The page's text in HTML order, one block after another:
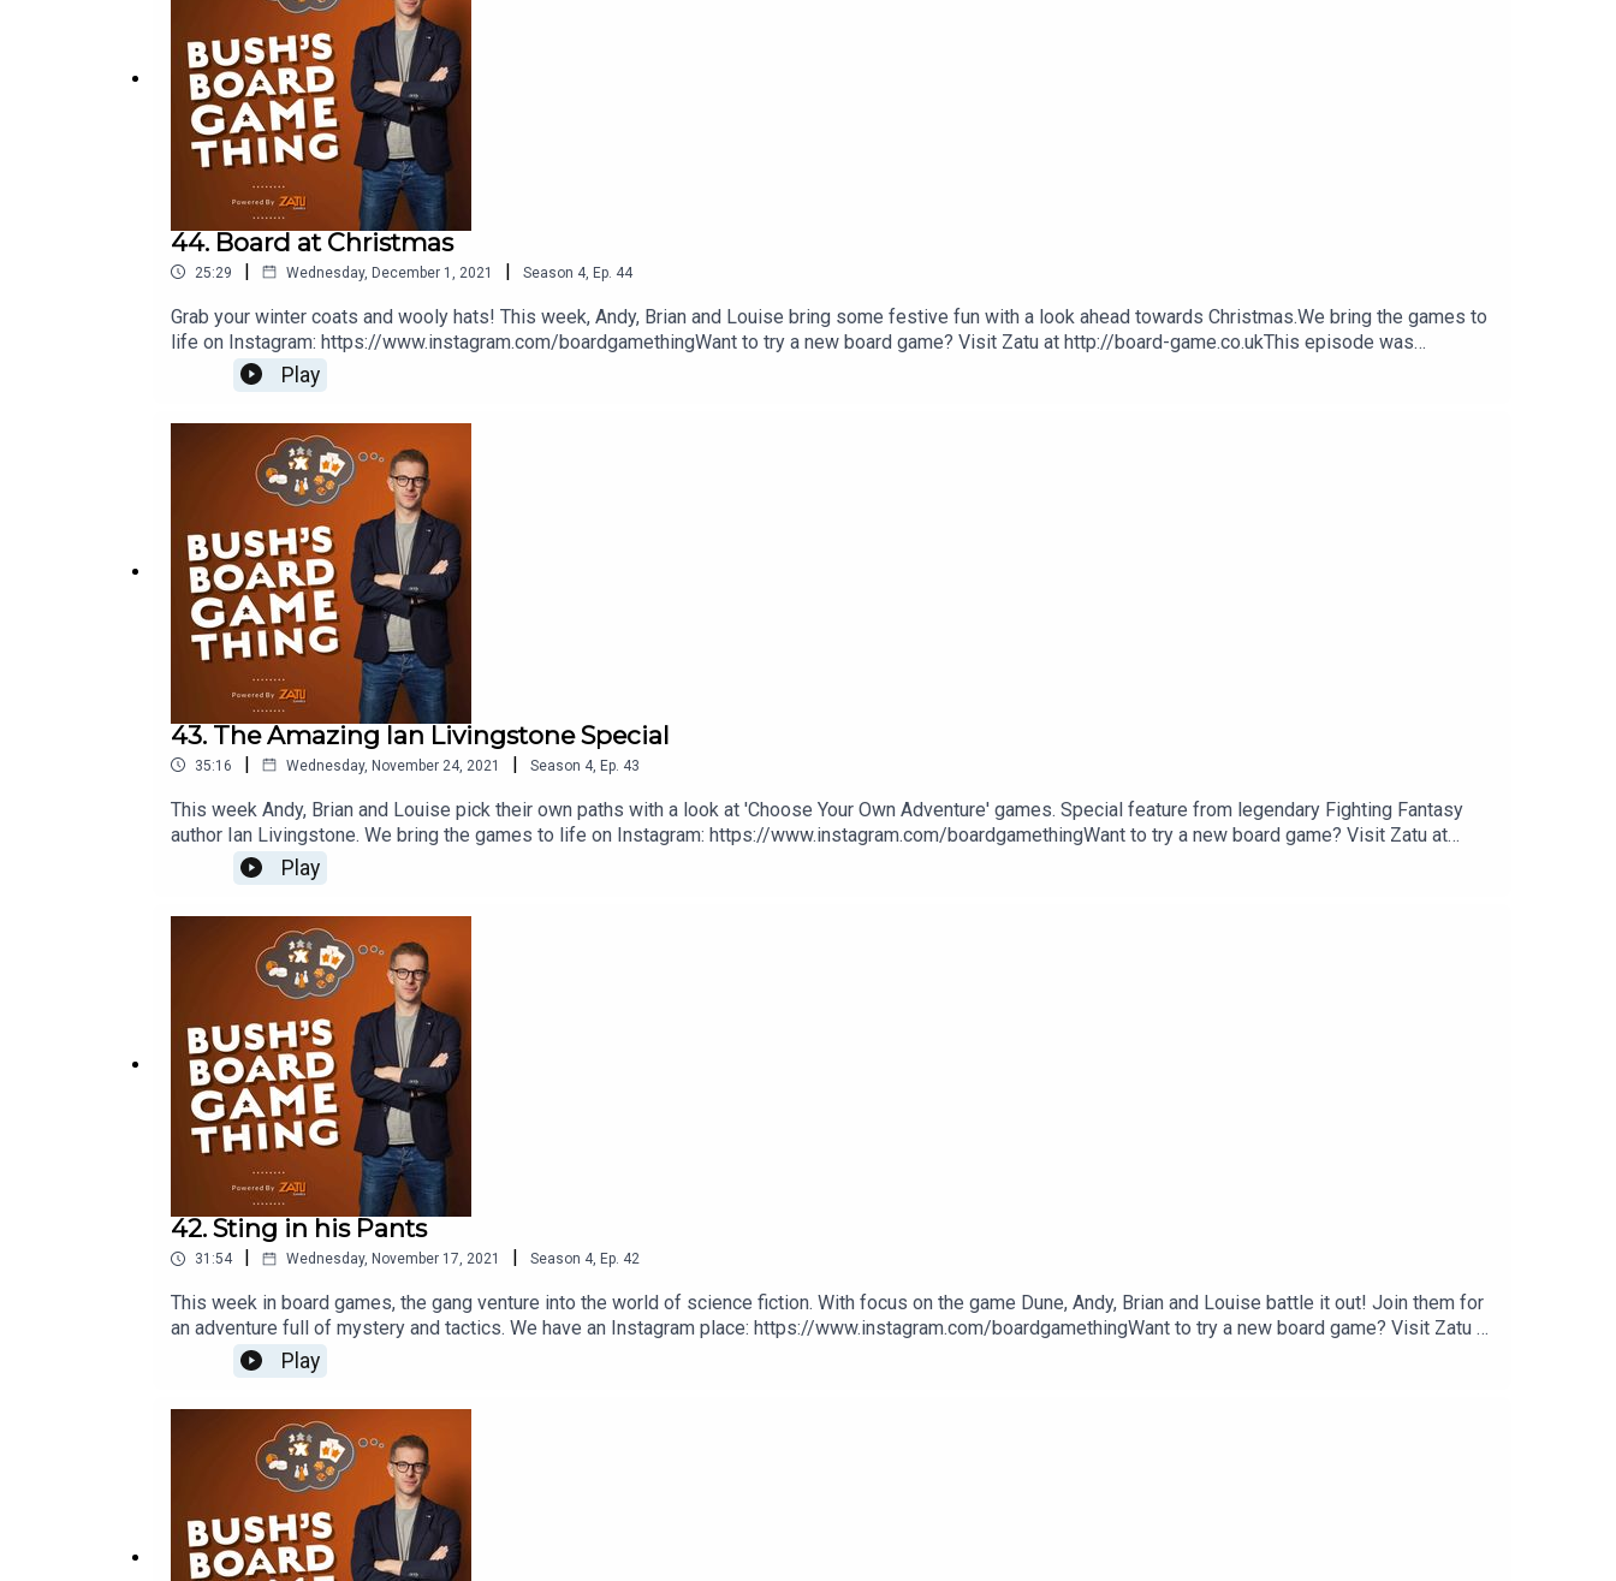
44. Board at Christmas
25:29 | Wednesday, December 1, 2021 | Season 4, Ep. 44
Grab your winter coats and wooly hats! This week, Andy, Brian and Louise bring some festive fun with a look ahead towards Christmas.We bring the games to
life on Instagram: https://www.instagram.com/boardgamethingWant to try a new board game? Visit Zatu at http://board-game.co.ukThis episode was
produced by Ross Ramsey Golding for The Bugle.
Play
43. The Amazing Ian Livingstone Special
35:16 | Wednesday, November 24, 2021 | Season 4, Ep. 43
This week Andy, Brian and Louise pick their own paths with a look at 'Choose Your Own Adventure' games. Special feature from legendary Fighting Fantasy
author Ian Livingstone. We bring the games to life on Instagram: https://www.instagram.com/boardgamethingWant to try a new board game? Visit Zatu at
http://board-game.co.ukThis episode was produced by Ross Ramsey Golding for The Bugle.
Play
42. Sting in his Pants
31:54 | Wednesday, November 17, 2021 | Season 4, Ep. 42
This week in board games, the gang venture into the world of science fiction. With focus on the game Dune, Andy, Brian and Louise battle it out! Join them for
an adventure full of mystery and tactics. We have an Instagram place: https://www.instagram.com/boardgamethingWant to try a new board game? Visit Zatu at
http://board-game.co.ukThis episode was produced by Ross Ramsey Golding for The Bugle.
Play